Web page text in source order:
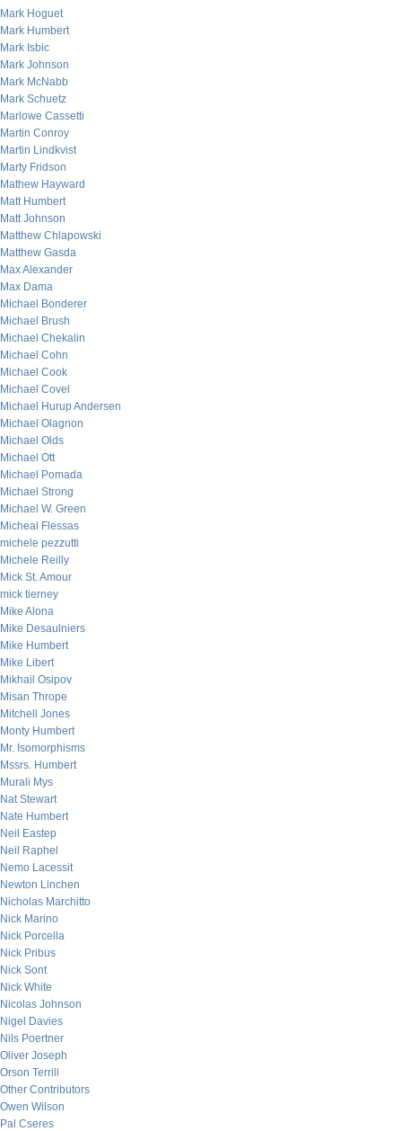
Mark Hoguet
Mark Humbert
Mark Isbic
Mark Johnson
Mark McNabb
Mark Schuetz
Marlowe Cassetti
Martin Conroy
Martin Lindkvist
Marty Fridson
Mathew Hayward
Matt Humbert
Matt Johnson
Matthew Chlapowski
Matthew Gasda
Max Alexander
Max Dama
Michael Bonderer
Michael Brush
Michael Chekalin
Michael Cohn
Michael Cook
Michael Covel
Michael Hurup Andersen
Michael Olagnon
Michael Olds
Michael Ott
Michael Pomada
Michael Strong
Michael W. Green
Micheal Flessas
michele pezzutti
Michele Reilly
Mick St. Amour
mick tierney
Mike Alona
Mike Desaulniers
Mike Humbert
Mike Libert
Mikhail Osipov
Misan Thrope
Mitchell Jones
Monty Humbert
Mr. Isomorphisms
Mssrs. Humbert
Murali Mys
Nat Stewart
Nate Humbert
Neil Eastep
Neil Raphel
Nemo Lacessit
Newton Linchen
Nicholas Marchitto
Nick Marino
Nick Porcella
Nick Pribus
Nick Sont
Nick White
Nicolas Johnson
Nigel Davies
Nils Poertner
Oliver Joseph
Orson Terrill
Other Contributors
Owen Wilson
Pal Cseres